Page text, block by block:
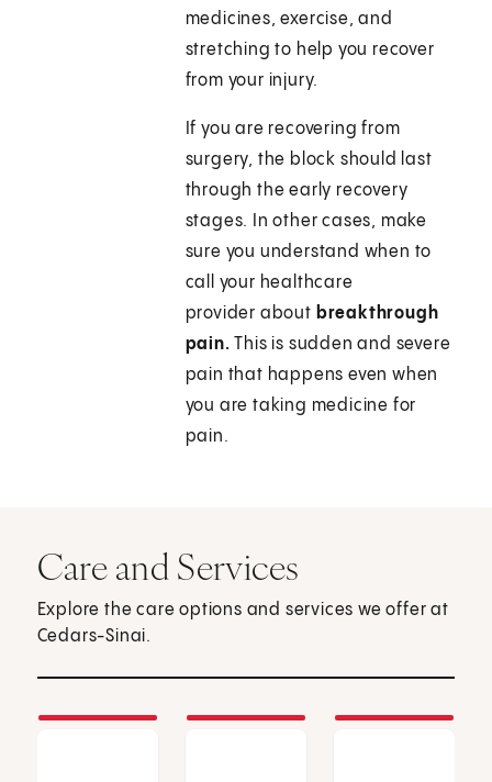
medicines, exercise, and
stretching to help you recover
from your injury.
If you are recovering from
surgery, the block should last
through the early recovery
stages. In other cases, make
sure you understand when to
call your healthcare
provider about breakthrough
pain. This is sudden and severe
pain that happens even when
you are taking medicine for
pain.
Care and Services
Explore the care options and services we offer at
Cedars-Sinai.